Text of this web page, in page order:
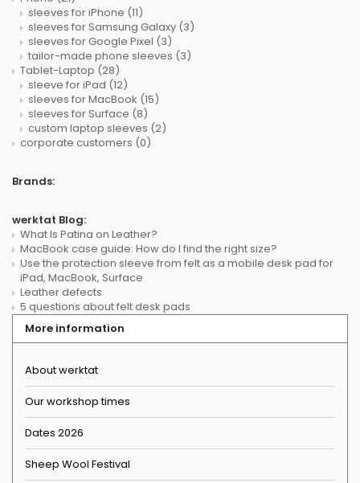
sleeves for iPhone (11)
sleeves for Samsung Galaxy (3)
sleeves for Google Pixel (3)
tailor-made phone sleeves (3)
Tablet-Laptop (28)
sleeve for iPad (12)
sleeves for MacBook (15)
sleeves for Surface (8)
custom laptop sleeves (2)
corporate customers (0)
Brands:
werktat Blog:
What Is Patina on Leather?
MacBook case guide: How do I find the right size?
Use the protection sleeve from felt as a mobile desk pad for
iPad, MacBook, Surface
Leather defects
5 questions about felt desk pads
More information
About werktat
Our workshop times
Dates 2026
Sheep Wool Festival